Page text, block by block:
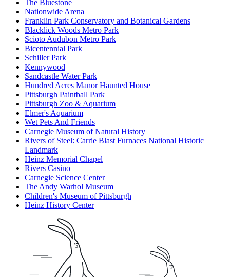
The Bluestone
Nationwide Arena
Franklin Park Conservatory and Botanical Gardens
Blacklick Woods Metro Park
Scioto Audubon Metro Park
Bicentennial Park
Schiller Park
Kennywood
Sandcastle Water Park
Hundred Acres Manor Haunted House
Pittsburgh Paintball Park
Pittsburgh Zoo & Aquarium
Elmer's Aquarium
Wet Pets And Friends
Carnegie Museum of Natural History
Rivers of Steel: Carrie Blast Furnaces National Historic
Landmark
Heinz Memorial Chapel
Rivers Casino
Carnegie Science Center
The Andy Warhol Museum
Children's Museum of Pittsburgh
Heinz History Center